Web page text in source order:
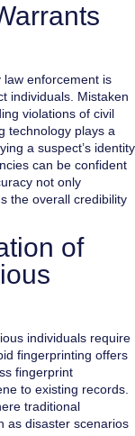
enforcement is
individuals. Mistaken
violations of civil
technology plays a
a suspect’s identity
can be confident
not only
the overall credibility
of
individuals require
fingerprinting offers
fingerprint
to existing records.
traditional
as disaster scenarios